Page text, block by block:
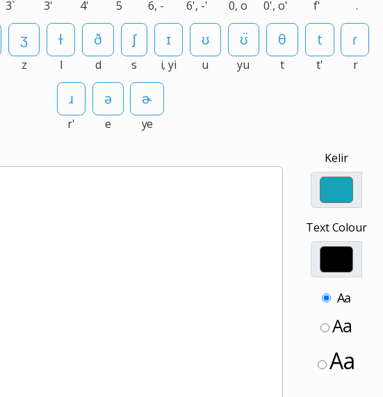
3` 3' 4' 5 6, - 6', -' 0, o 0', o' f' .
z l d s i, yi u yu t t' r
r' e ye
Kelir
Text Colour
Aa
Aa
Aa